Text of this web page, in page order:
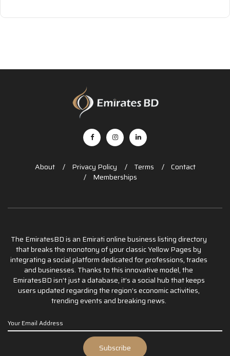
About Privacy Policy Terms
Contact
Memberships
The EmiratesBD is an Emirati online business listing directory
that breaks the monotony of your classic Yellow Pages by
integrating a social platform dedicated for professions, trades
and businesses. Thanks to this innovative model, the
EmiratesBD isn’t just a database, it’s a social hub that keeps
users updated regarding the region’s economic activities,
trending events and breaking news.